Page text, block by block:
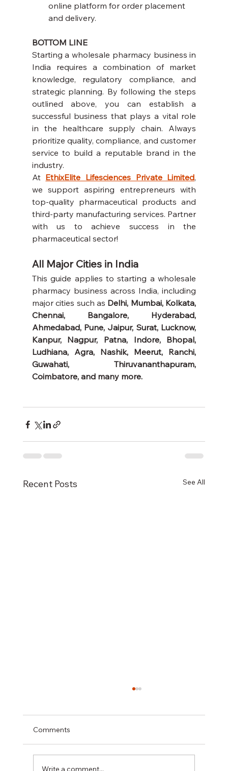
online platform for order placement
and delivery.
BOTTOM LINE
Starting a wholesale pharmacy business in
India requires a combination of market
knowledge, regulatory compliance, and
strategic planning. By following the steps
outlined above, you can establish a
successful business that plays a vital role
in the healthcare supply chain. Always
prioritize quality, compliance, and customer
service to build a reputable brand in the
industry.
At EthixElite Lifesciences Private Limited,
we support aspiring entrepreneurs with
top-quality pharmaceutical products and
third-party manufacturing services. Partner
with us to achieve success in the
pharmaceutical sector!
All Major Cities in India
This guide applies to starting a wholesale
pharmacy business across India, including
major cities such as Delhi, Mumbai, Kolkata,
Chennai, Bangalore, Hyderabad,
Ahmedabad, Pune, Jaipur, Surat, Lucknow,
Kanpur, Nagpur, Patna, Indore, Bhopal,
Ludhiana, Agra, Nashik, Meerut, Ranchi,
Guwahati, Thiruvananthapuram,
Coimbatore, and many more.
Recent Posts See All
Comments
Write a comment...